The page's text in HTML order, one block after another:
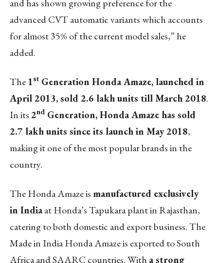
and has shown growing preference for the
advanced CVT automatic variants which accounts
for almost 35% of the current model sales,” he
added.
The 1stGeneration Honda Amaze, launched in
April 2013, sold 2.6 lakh units till March 2018.
In its2nd Generation, Honda Amaze has sold
2.7 lakh units since its launch in May 2018,
making it one of the most popular brands in the
country.
The Honda Amaze is manufactured exclusively
in Indiaat Honda’s Tapukara plant in Rajasthan,
catering to both domestic and export business. The
Made in India Honda Amaze is exported to South
Africa and SAARC countries. With a strong